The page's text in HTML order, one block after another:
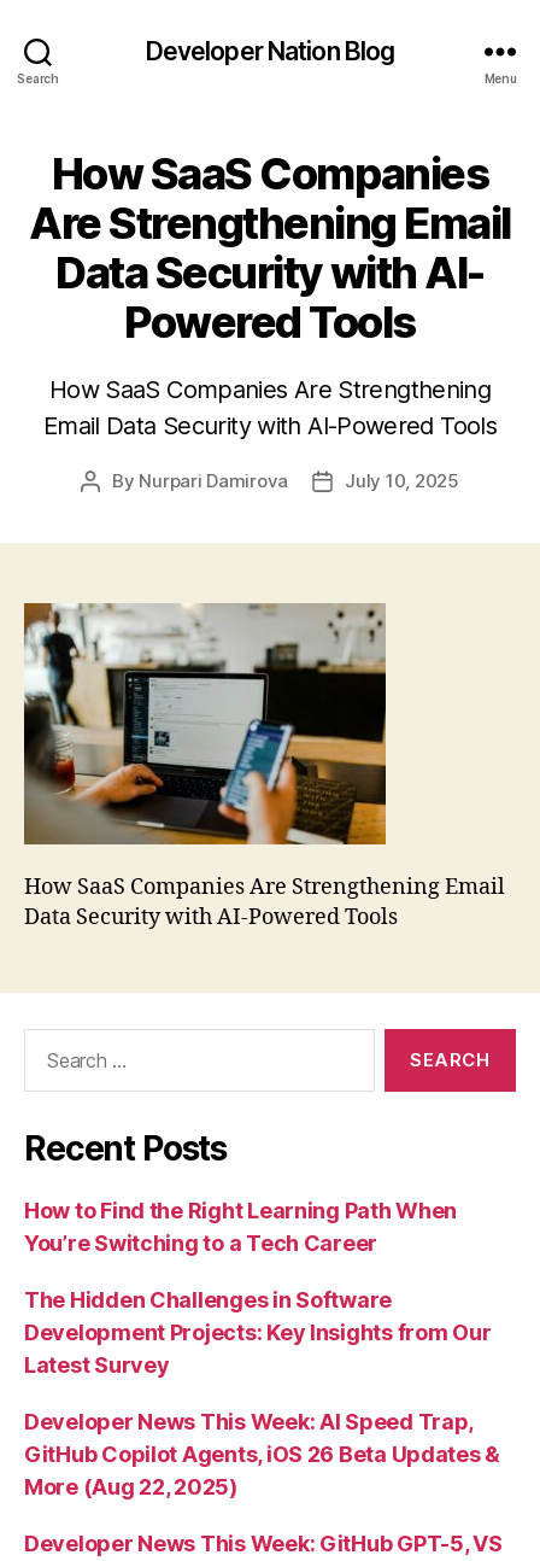
Search
Developer Nation Blog
Menu
How SaaS Companies
Are Strengthening Email
Data Security with AI-
Powered Tools
How SaaS Companies Are Strengthening
Email Data Security with AI-Powered Tools
Post
By Nurpari Damirova
PostJuly 10, 2025
How SaaS Companies Are Strengthening Email
Data Security with AI-Powered Tools
Recent Posts
How to Find the Right Learning Path When
You’re Switching to a Tech Career
The Hidden Challenges in Software
Development Projects: Key Insights from Our
Latest Survey
Developer News This Week: AI Speed Trap,
GitHub Copilot Agents, iOS 26 Beta Updates &
More (Aug 22, 2025)
Developer News This Week: GitHub GPT-5, VS